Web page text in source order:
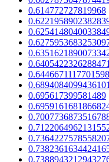
0.614772727819968
0.6405422326288471
0.6446671117701598
0.6894084099436101
0.695617399581489